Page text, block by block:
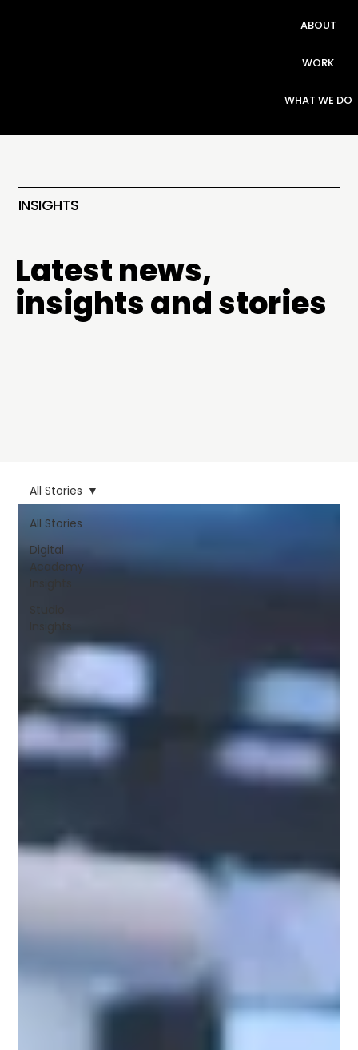
ABOUT
WORK
WHAT WE DO
INSIGHTS
Latest news,
insights and stories
All Stories
Digital
Academy
All Stories